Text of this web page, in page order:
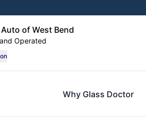
of West Bend
Operated
Why Glass Doctor